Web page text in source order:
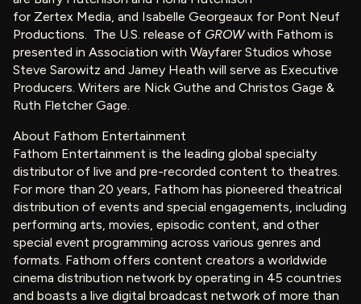
for Zertex Media, and Isabelle Georgeaux for Pont Neuf
Productions. The U.S. release of GROWwith Fathom is
presented in Association with Wayfarer Studios whose
Steve Sarowitz and Jamey Heath will serve as Executive
Producers. Writers are Nick Guthe and Christos Gage &
Ruth Fletcher Gage.
About Fathom Entertainment
Fathom Entertainment is the leading global specialty
distributor of live and pre-recorded content to theatres.
For more than 20 years, Fathom has pioneered theatrical
distribution of events and special engagements, including
performing arts, movies, episodic content, and other
special event programming across various genres and
formats. Fathom offers content creators a worldwide
cinema distribution network by operating in 45 countries
and boasts a live digital broadcast network of more than